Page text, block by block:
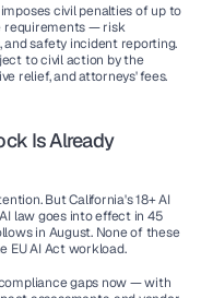
civil penalties of up to
requirements — risk
safety incident reporting.
to civil action by the
relief, and attorneys' fees.
Is Already
But California's 18+ AI
law goes into effect in 45
in August. None of these
EU AI Act workload.
gaps now — with